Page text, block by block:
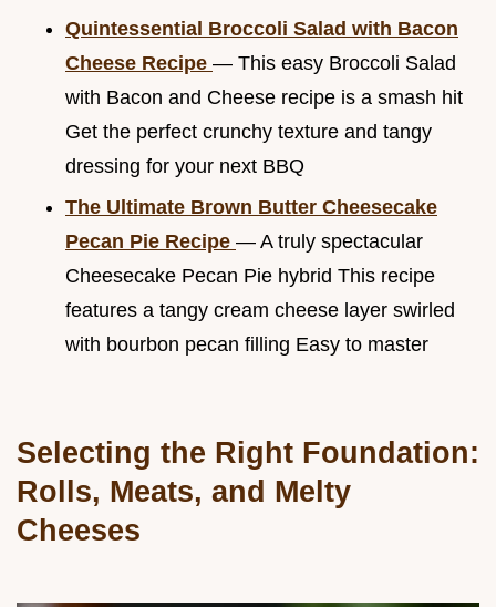
Quintessential Broccoli Salad with Bacon
Cheese Recipe — This easy Broccoli Salad
with Bacon and Cheese recipe is a smash hit
Get the perfect crunchy texture and tangy
dressing for your next BBQ
The Ultimate Brown Butter Cheesecake
Pecan Pie Recipe — A truly spectacular
Cheesecake Pecan Pie hybrid This recipe
features a tangy cream cheese layer swirled
with bourbon pecan filling Easy to master
Selecting the Right Foundation:
Rolls, Meats, and Melty
Cheeses